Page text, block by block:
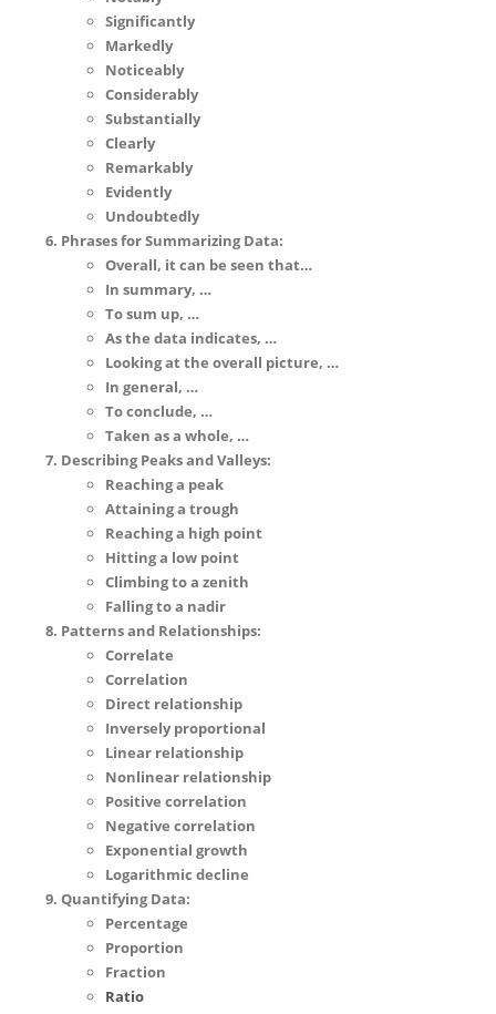
Significantly
Markedly
Noticeably
Considerably
Substantially
Clearly
Remarkably
Evidently
Undoubtedly
Phrases for Summarizing Data:
Overall, it can be seen that…
In summary, …
To sum up, …
As the data indicates, …
Looking at the overall picture, …
In general, …
To conclude, …
Taken as a whole, …
Describing Peaks and Valleys:
Reaching a peak
Attaining a trough
Reaching a high point
Hitting a low point
Climbing to a zenith
Falling to a nadir
Patterns and Relationships:
Correlate
Correlation
Direct relationship
Inversely proportional
Linear relationship
Nonlinear relationship
Positive correlation
Negative correlation
Exponential growth
Logarithmic decline
Quantifying Data:
Percentage
Proportion
Fraction
Ratio